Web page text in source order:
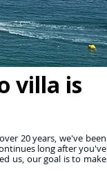
villa is
20 years, we've been
long after you've
us, our goal is to make